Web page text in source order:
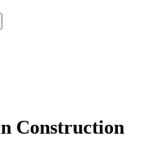
Construction